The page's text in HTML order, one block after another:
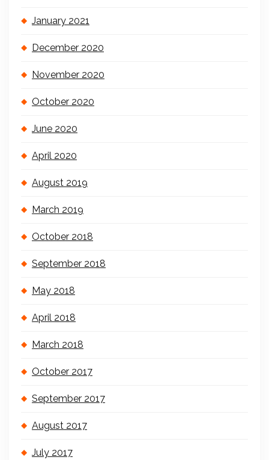
January 2021
December 2020
November 2020
October 2020
June 2020
April 2020
August 2019
March 2019
October 2018
September 2018
May 2018
April 2018
March 2018
October 2017
September 2017
August 2017
July 2017